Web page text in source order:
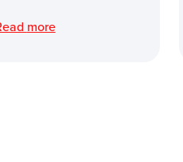
Read more